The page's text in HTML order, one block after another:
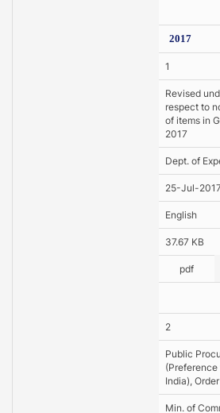
2017
1
Revised
respect to
of items in
2017
Dept. of
25-Jul-
English
37.67 KB
pdf
2
Public
India),
Min. of